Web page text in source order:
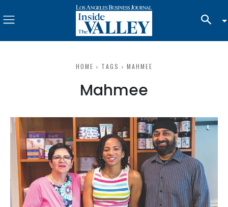
HOME TAGS MAHMEE
Mahmee